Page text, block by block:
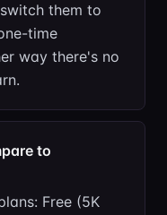
them to
time
way there's no
to
Free (5K